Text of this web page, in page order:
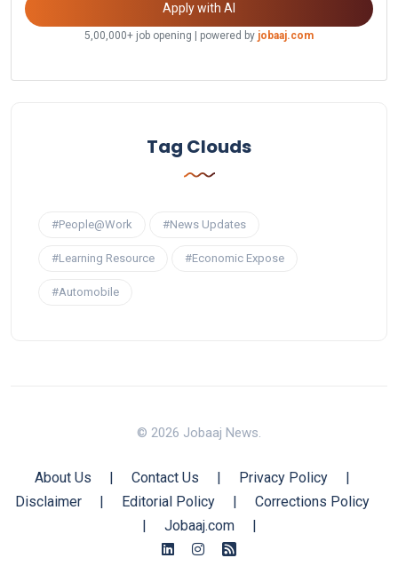
Apply with AI
5,00,000+ job opening | powered by jobaaj.com
Tag Clouds
#People@Work #News Updates
#Learning Resource #Economic Expose
#Automobile
© 2026 Jobaaj News.
About Us | Contact Us | Privacy Policy
|
Disclaimer
| Editorial Policy |
Corrections Policy
|
Jobaaj.com |